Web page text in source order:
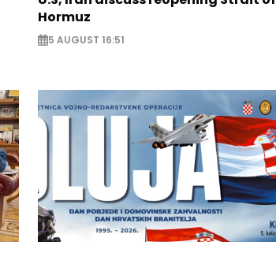
Hormuz
5 AUGUST 16:51